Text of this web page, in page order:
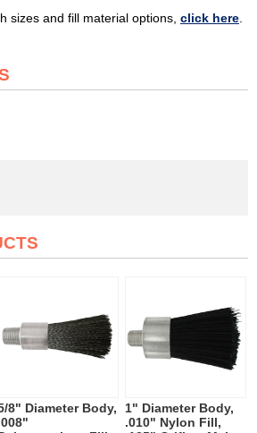
sizes and fill material options, click here
8" Diameter Body,
1" Diameter Body,
.010" Nylon Fill,